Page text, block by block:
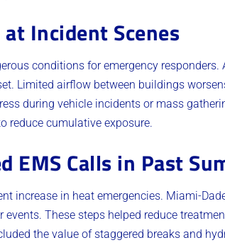
Incident Scenes
conditions for emergency responders.
Limited airflow between buildings
during vehicle incidents or mass
reduce cumulative exposure.
EMS Calls in Past
increase in heat emergencies. Miami-
These steps helped reduce
the value of staggered breaks and